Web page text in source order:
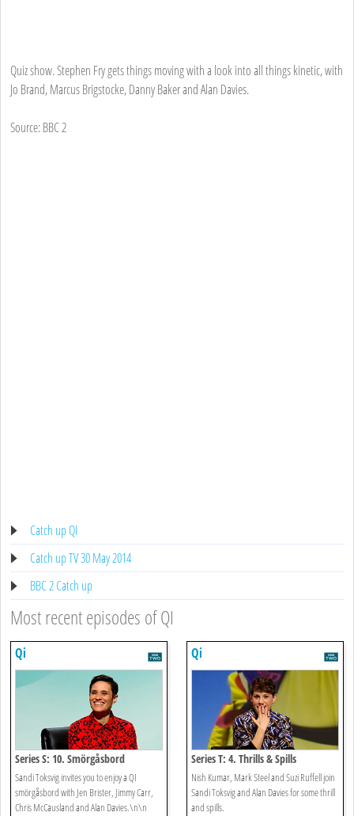
Quiz show. Stephen Fry gets things moving with a look into all things kinetic, with
Jo Brand, Marcus Brigstocke, Danny Baker and Alan Davies.
Source: BBC 2
Catch up QI
Catch up TV 30 May 2014
BBC 2 Catch up
Most recent episodes of QI
Qi
Series S: 10. Smörgåsbord
Sandi Toksvig invites you to enjoy a QI
smörgåsbord with Jen Brister, Jimmy Carr,
Chris McCausland and Alan Davies.\n\n
Qi
Series T: 4. Thrills & Spills
Nish Kumar, Mark Steel and Suzi Ruffell join
Sandi Toksvig and Alan Davies for some thrill
and spills.